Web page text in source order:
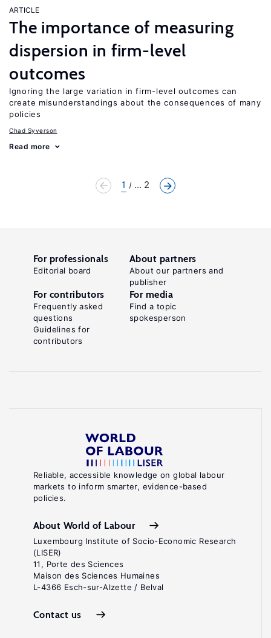
ARTICLE
The importance of measuring
dispersion in firm-level
outcomes
Ignoring the large variation in firm-level outcomes can
create misunderstandings about the consequences of many
policies
Chad Syverson
Read more
1 ... 2
Reliable, accessible knowledge on global labour
markets to inform smarter, evidence-based
policies.
About World of Labour
Luxembourg Institute of Socio-Economic Research
(LISER)
11, Porte des Sciences
Maison des Sciences Humaines
L-4366 Esch-sur-Alzette / Belval
Contact us
For professionals
Editorial board
About partners
About our partners and
publisher
For contributors
Frequently asked
questions
Guidelines for
contributors
For media
Find a topic
spokesperson